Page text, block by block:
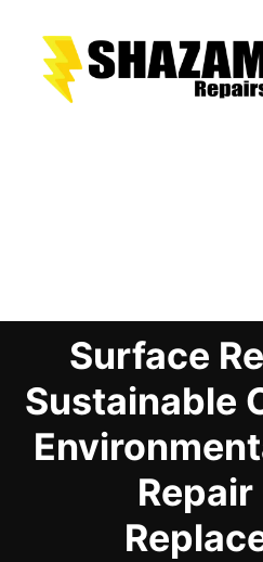
Staircases & Balustrades
Flooring
External Building Surfaces
uPVC Recolouring
Surface
Sustainable